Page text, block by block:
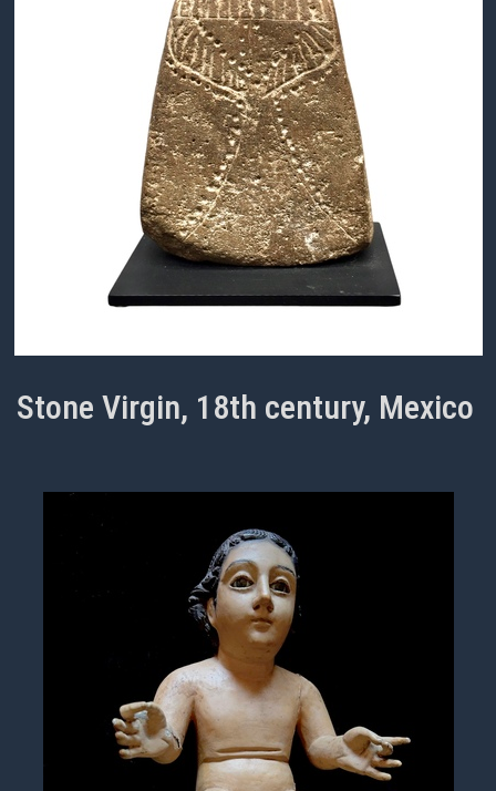
Stone Virgin, 18th century, Mexico